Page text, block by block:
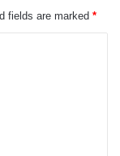
fields are marked *